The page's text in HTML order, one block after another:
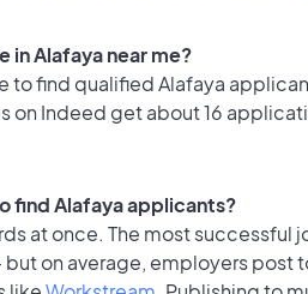
in Alafaya near me?
to find qualified Alafaya
on Indeed get about 16
find Alafaya applicants?
at once. The most successful
on average, employers post